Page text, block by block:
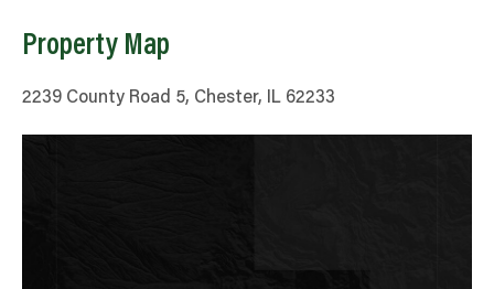
Property Map
2239 County Road 5, Chester, IL 62233